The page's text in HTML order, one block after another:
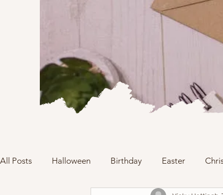
All Posts Halloween Birthday Easter